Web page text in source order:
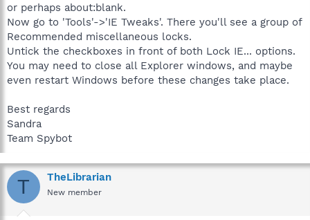
or perhaps about:blank.
Now go to 'Tools'->'IE Tweaks'. There you'll see a group of
Recommended miscellaneous locks.
Untick the checkboxes in front of both Lock IE... options.
You may need to close all Explorer windows, and maybe
even restart Windows before these changes take place.
Best regards
Sandra
Team Spybot
T TheLibrarian
New member